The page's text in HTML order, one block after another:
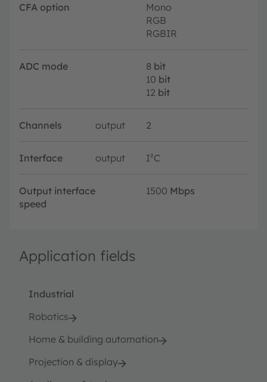
CFA option
Mono
RGB
RGBIR
ADC mode 8 bit
10 bit
12 bit
Channels output 2
Interface output I²C
Output interface
speed
1500 Mbps
Application fields
Industrial
Robotics
Home & building automation
Projection & display